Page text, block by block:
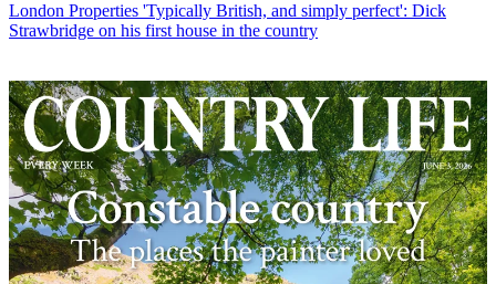
London Properties 'Typically British, and simply perfect': Dick
Strawbridge on his first house in the country